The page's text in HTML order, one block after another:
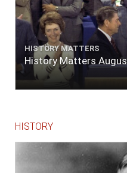
HISTORY MATTERS
History Matters
HISTORY